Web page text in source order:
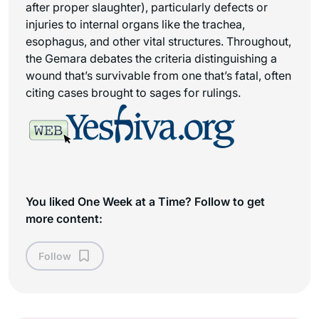
after proper slaughter), particularly defects or
injuries to internal organs like the trachea,
esophagus, and other vital structures. Throughout,
the Gemara debates the criteria distinguishing a
wound that’s survivable from one that’s fatal, often
citing cases brought to sages for rulings.
You liked One Week at a Time? Follow to get
more content:
Follow